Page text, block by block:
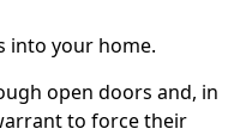
into your home.
open doors and, in
to force their